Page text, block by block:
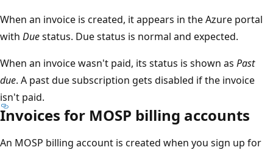
When an invoice is created, it appears in the Azure portal
with Duestatus. Due status is normal and expected.
When an invoice wasn't paid, its status is shown as Past
due. A past due subscription gets disabled if the invoice
isn't paid.
Invoices for MOSP billing accounts
An MOSP billing account is created when you sign up for